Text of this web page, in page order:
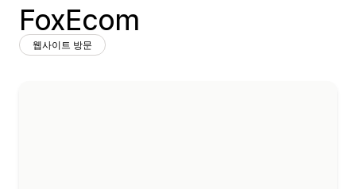
FoxEcom
웹사이트 방문